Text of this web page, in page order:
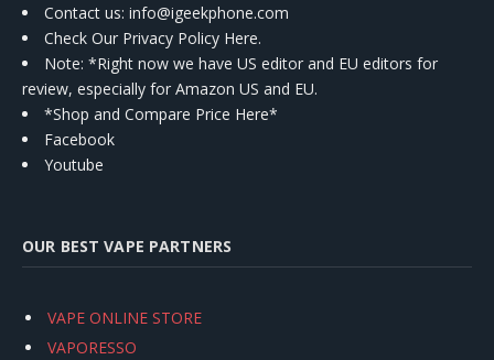
Contact us: info@igeekphone.com
Check Our Privacy Policy Here.
Note: *Right now we have US editor and EU editors for
review, especially for Amazon US and EU.
*Shop and Compare Price Here*
Facebook
Youtube
OUR BEST VAPE PARTNERS
VAPE ONLINE STORE
VAPORESSO